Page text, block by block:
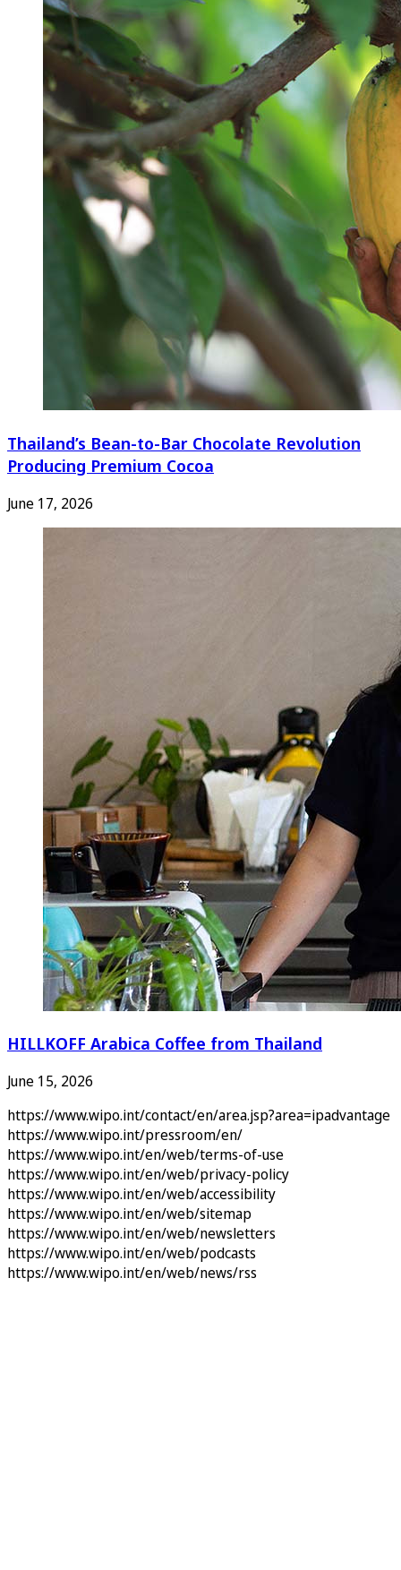
Thailand’s Bean-to-Bar Chocolate Revolution
Producing Premium Cocoa
June 17, 2026
HILLKOFF Arabica Coffee from Thailand
June 15, 2026
https://www.wipo.int/contact/en/area.jsp?area=ipadvantage
https://www.wipo.int/pressroom/en/
https://www.wipo.int/en/web/terms-of-use
https://www.wipo.int/en/web/privacy-policy
https://www.wipo.int/en/web/accessibility
https://www.wipo.int/en/web/sitemap
https://www.wipo.int/en/web/newsletters
https://www.wipo.int/en/web/podcasts
https://www.wipo.int/en/web/news/rss